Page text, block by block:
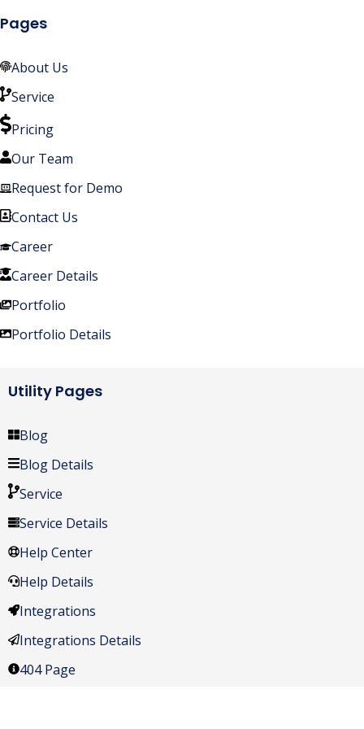
Pages
About Us
Service
Pricing
Our Team
Request for Demo
Contact Us
Career
Career Details
Portfolio
Portfolio Details
Utility Pages
Blog
Blog Details
Service
Service Details
Help Center
Help Details
Integrations
Integrations Details
404 Page